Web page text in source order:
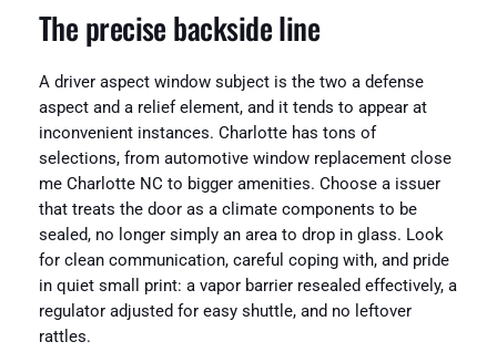
The precise backside line
A driver aspect window subject is the two a defense
aspect and a relief element, and it tends to appear at
inconvenient instances. Charlotte has tons of
selections, from automotive window replacement close
me Charlotte NC to bigger amenities. Choose a issuer
that treats the door as a climate components to be
sealed, no longer simply an area to drop in glass. Look
for clean communication, careful coping with, and pride
in quiet small print: a vapor barrier resealed effectively, a
regulator adjusted for easy shuttle, and no leftover
rattles.